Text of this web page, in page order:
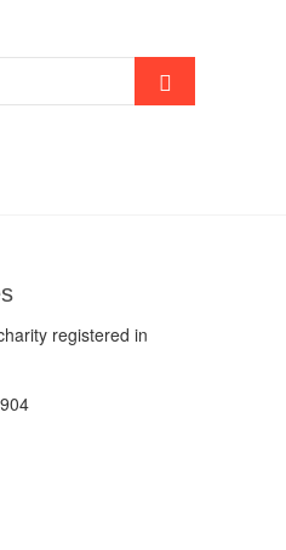
registered in